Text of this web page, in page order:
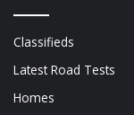
Classifieds
Latest Road Tests
Homes